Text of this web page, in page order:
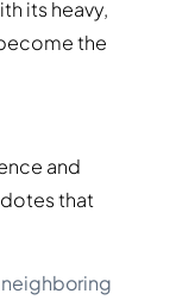
its heavy,
the
and
that